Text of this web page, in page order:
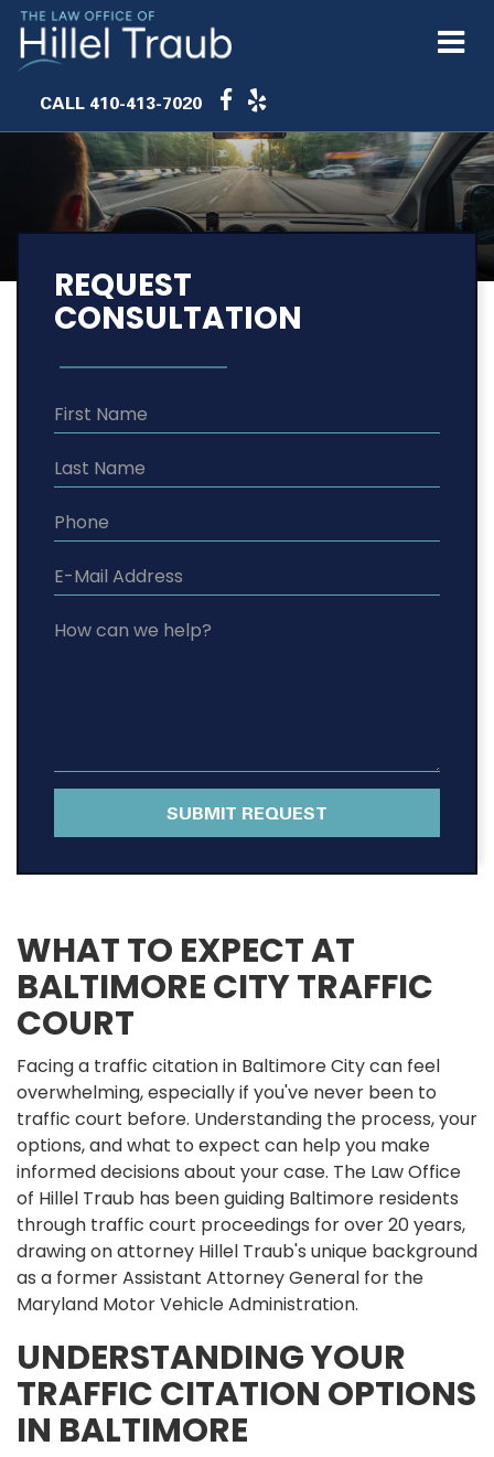
CALL 410-413-7020
REQUEST
CONSULTATION
SUBMIT REQUEST
WHAT TO EXPECT AT
BALTIMORE CITY TRAFFIC
COURT
Facing a traffic citation in Baltimore City can feel
overwhelming, especially if you've never been to
traffic court before. Understanding the process, your
options, and what to expect can help you make
informed decisions about your case. The Law Office
of Hillel Traub has been guiding Baltimore residents
through traffic court proceedings for over 20 years,
drawing on attorney Hillel Traub's unique background
as a former Assistant Attorney General for the
Maryland Motor Vehicle Administration.
UNDERSTANDING YOUR
TRAFFIC CITATION OPTIONS
IN BALTIMORE